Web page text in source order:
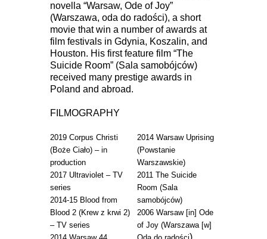
novella “Warsaw, Ode of Joy”
(Warszawa, oda do radości), a short
movie that win a number of awards at
film festivals in Gdynia, Koszalin, and
Houston. His first feature film “The
Suicide Room” (Sala samobójców)
received many prestige awards in
Poland and abroad.
FILMOGRAPHY
2019 Corpus Christi
(Boże Ciało) – in
production
2017 Ultraviolet – TV
series
2014-15 Blood from
Blood 2 (Krew z krwi 2)
– TV series
2014 Warsaw Uprising
(Powstanie
Warszawskie)
2011 The Suicide
Room (Sala
samobójców)
2006 Warsaw [in] Ode
of Joy (Warszawa [w]
)